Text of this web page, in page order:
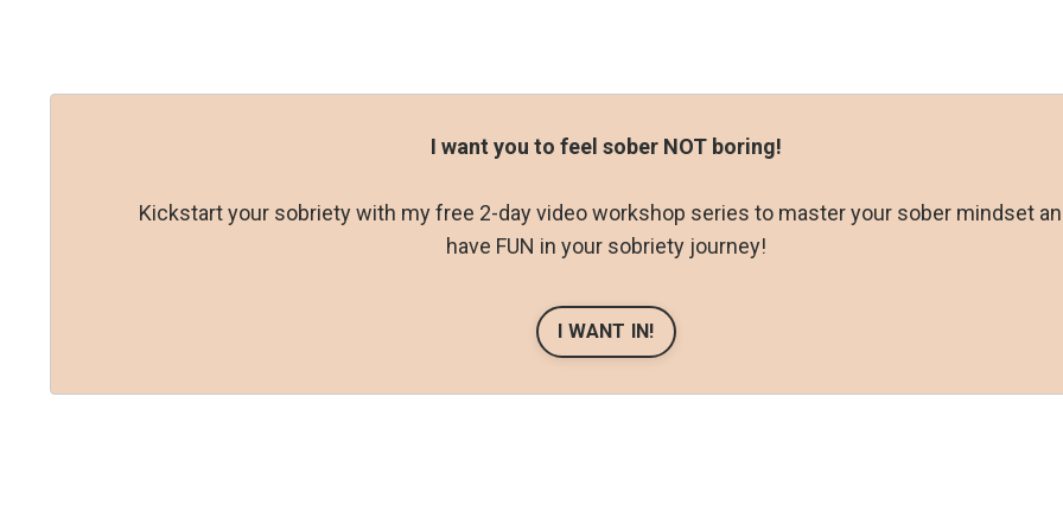
I want you to feel sober NOT boring!
Kickstart your sobriety with my free 2-day video workshop series to master your sober mindset
have FUN in your sobriety journey!
I WANT IN!